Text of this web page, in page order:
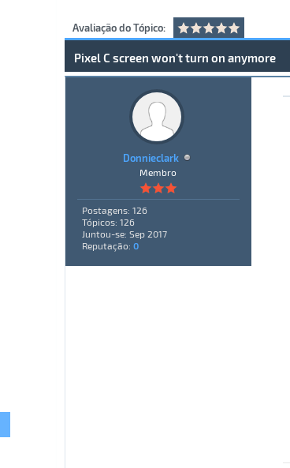
Avaliação do Tópico:
Pixel C screen won't turn on anymore
Donnieclark
Membro
Postagens: 126
Tópicos: 126
Juntou-se: Sep 2017
Reputação: 0